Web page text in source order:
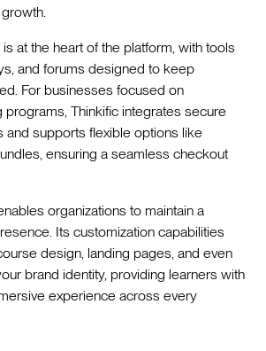
at the heart of the platform, with tools
and forums designed to keep
For businesses focused on
programs, Thinkific integrates secure
and supports flexible options like
ensuring a seamless checkout
organizations to maintain a
Its customization capabilities
design, landing pages, and even
brand identity, providing learners with
experience across every